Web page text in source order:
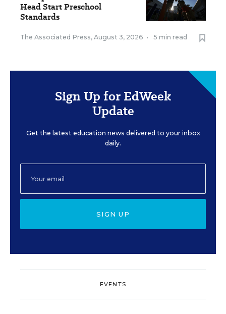
Head Start Preschool
Standards
The Associated Press, August 3, 2026 • 5 min read
Sign Up for EdWeek
Update
Get the latest education news delivered to your inbox
daily.
SIGN UP
EVENTS